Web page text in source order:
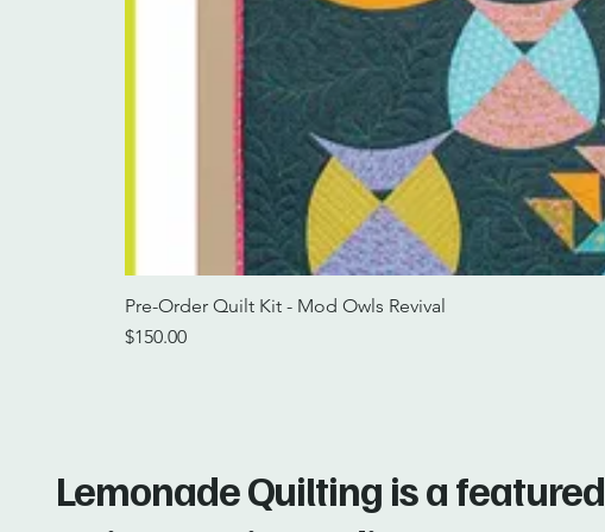
Pre-Order Quilt Kit - Mod Owls Revival
Price
$150.00
Lemonade Quilting is a featured